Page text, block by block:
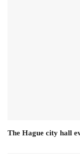
The Hague city hall